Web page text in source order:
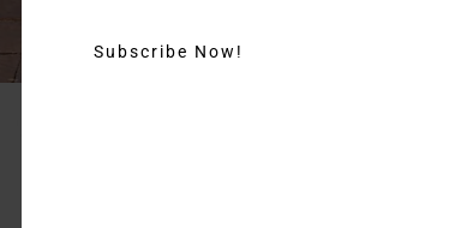
Subscribe Now!